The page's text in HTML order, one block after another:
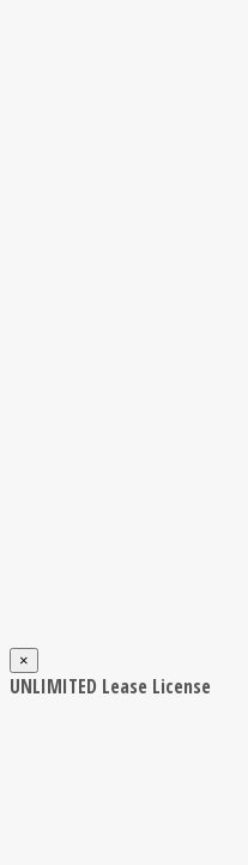
×
UNLIMITED Lease License